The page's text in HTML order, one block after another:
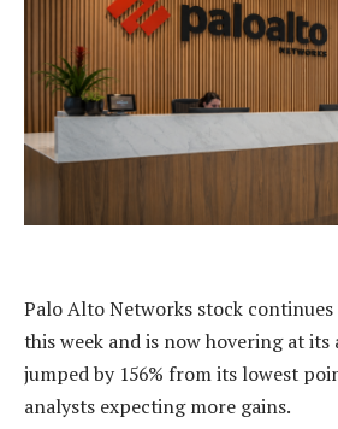
Palo Alto Networks stock
this week and is now hovering at
jumped by 156% from its lowest
analysts expecting more gains.